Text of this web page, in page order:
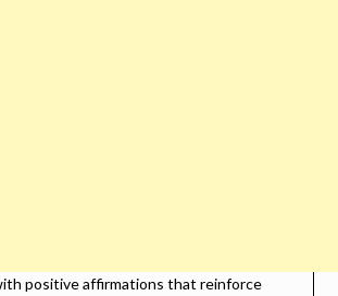
positive affirmations that reinforce